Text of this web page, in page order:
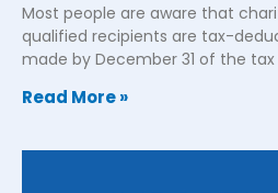
Most people are aware that
qualified recipients are tax-
made by December 31 of the
Read More »